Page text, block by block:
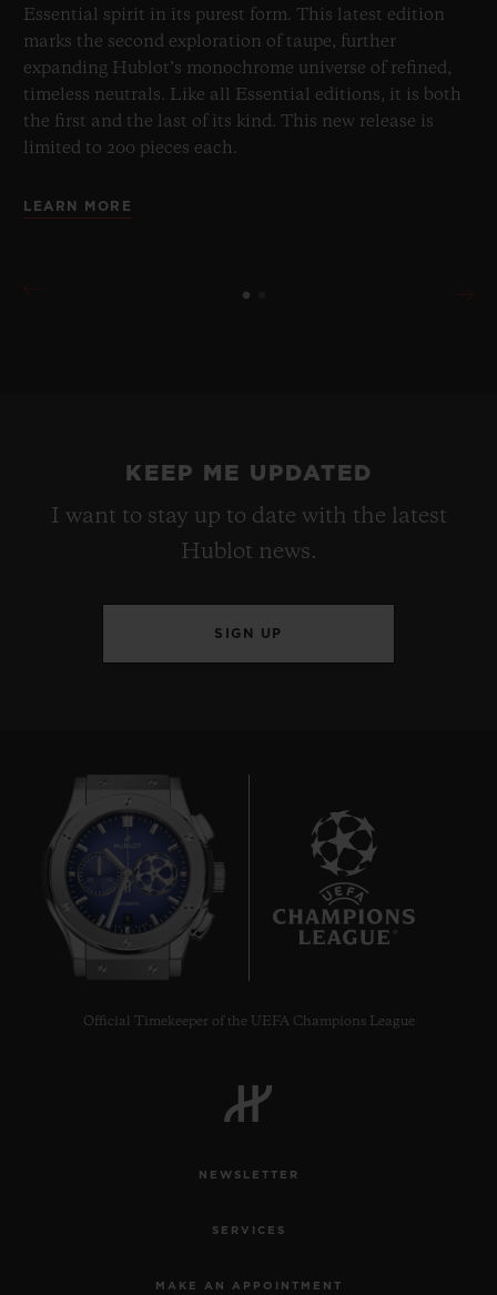
Essential spirit in its purest form. This latest edition
marks the second exploration of taupe, further
expanding Hublot’s monochrome universe of refined,
timeless neutrals. Like all Essential editions, it is both
the first and the last of its kind. This new release is
limited to 200 pieces each.
LEARN MORE
KEEP ME UPDATED
I want to stay up to date with the latest
Hublot news.
SIGN UP
Official Timekeeper of the UEFA Champions League
NEWSLETTER
SERVICES
MAKE AN APPOINTMENT